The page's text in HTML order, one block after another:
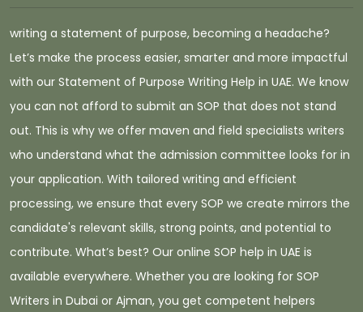
writing a statement of purpose, becoming a headache?
Let’s make the process easier, smarter and more impactful
with our Statement of Purpose Writing Help in UAE. We know
you can not afford to submit an SOP that does not stand
out. This is why we offer maven and field specialists writers
who understand what the admission committee looks for in
your application. With tailored writing and efficient
processing, we ensure that every SOP we create mirrors the
candidate's relevant skills, strong points, and potential to
contribute. What’s best? Our online SOP help in UAE is
available everywhere. Whether you are looking for SOP
Writers in Dubai or Ajman, you get competent helpers